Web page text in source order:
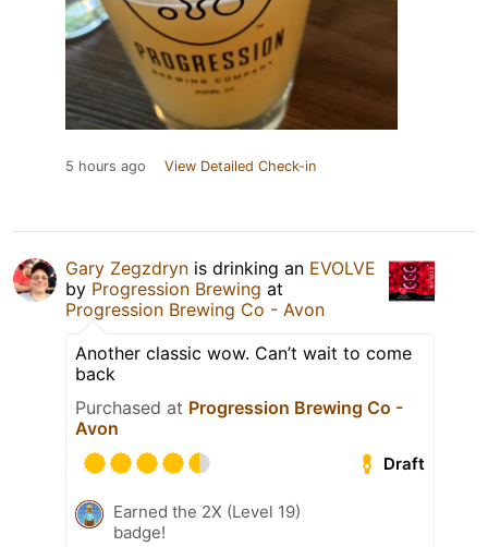
5 hours ago View Detailed Check-in
Gary Zegzdryn is drinking an EVOLVE
by Progression Brewing at
Progression Brewing Co - Avon
Another classic wow. Can’t wait to come
back
Purchased at Progression Brewing Co -
Avon
Draft
Earned the 2X (Level 19)
badge!